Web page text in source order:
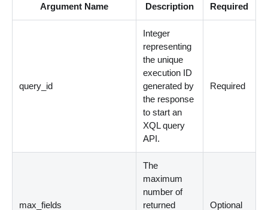
Argument Name Description Required
query_id
Integer
representing
the unique
execution ID
generated by
the response
to start an
XQL query
API.
Required
max_fields
The
maximum
number of
returned
Optional